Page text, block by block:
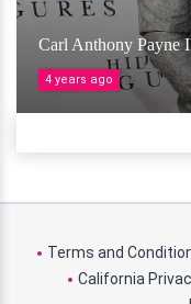
Carl Anthony Payne
4 years ago
Terms and
California